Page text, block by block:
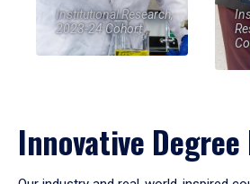
Institutional Research,
2023-24 Cohort
Innovative